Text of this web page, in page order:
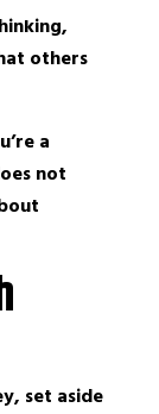
others
a
not
set aside